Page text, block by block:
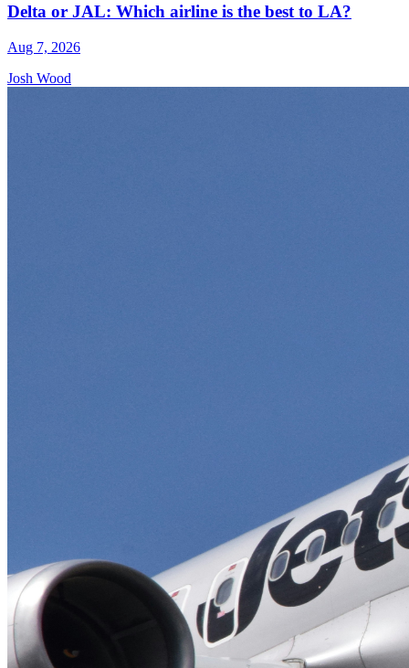
Delta or JAL: Which airline is the best to LA?
Aug 7, 2026
Josh Wood